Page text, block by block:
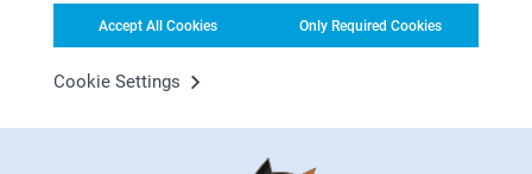
Accept All Cookies Only Required Cookies
Cookie Settings